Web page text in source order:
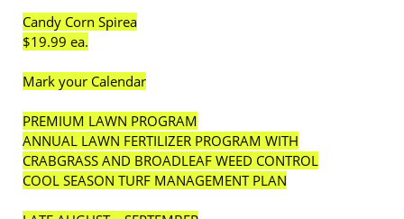
Candy Corn Spirea
$19.99 ea.
Mark your Calendar
PREMIUM LAWN PROGRAM
ANNUAL LAWN FERTILIZER PROGRAM WITH
CRABGRASS AND BROADLEAF WEED CONTROL
COOL SEASON TURF MANAGEMENT PLAN